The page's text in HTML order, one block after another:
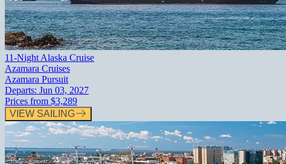
11-Night Alaska Cruise
Azamara Cruises
Azamara Pursuit
Departs: Jun 03, 2027
Prices from $3,289
VIEW SAILING